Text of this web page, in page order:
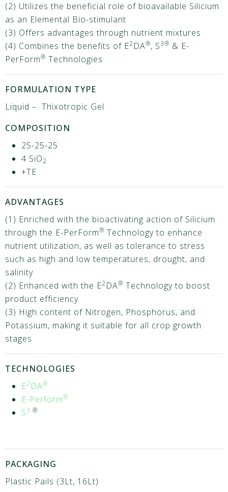
(2) Utilizes the beneficial role of bioavailable Silicium
as an Elemental Bio-stimulant
(3) Offers advantages through nutrient mixtures
(4) Combines the benefits of E2DA®, S3® & E-
PerForm® Technologies
FORMULATION TYPE
Liquid – Thixotropic Gel
COMPOSITION
25-25-25
4 SiO2
+TE
ADVANTAGES
(1) Enriched with the bioactivating action of Silicium
through the E-PerForm® Technology to enhance
nutrient utilization, as well as tolerance to stress
such as high and low temperatures, drought, and
salinity
(2) Enhanced with the E2DA® Technology to boost
product efficiency
(3) High content of Nitrogen, Phosphorus, and
Potassium, making it suitable for all crop growth
stages
TECHNOLOGIES
E2 DA®
E-Perform®
S3 ®
PACKAGING
Plastic Pails (3Lt, 16Lt)